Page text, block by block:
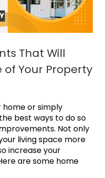
That Will
Your Property
home or simply
best ways to do so
Not only
living space more
increase your
are some home